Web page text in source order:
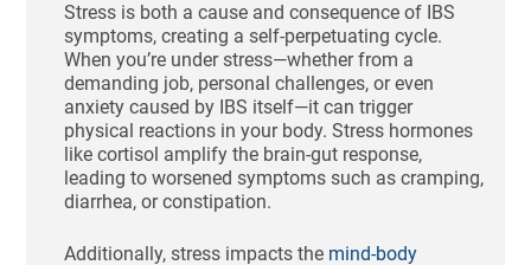
Stress is both a cause and consequence of IBS
symptoms, creating a self-perpetuating cycle.
When you’re under stress—whether from a
demanding job, personal challenges, or even
anxiety caused by IBS itself—it can trigger
physical reactions in your body. Stress hormones
like cortisol amplify the brain-gut response,
leading to worsened symptoms such as cramping,
diarrhea, or constipation.
Additionally, stress impacts the mind-body